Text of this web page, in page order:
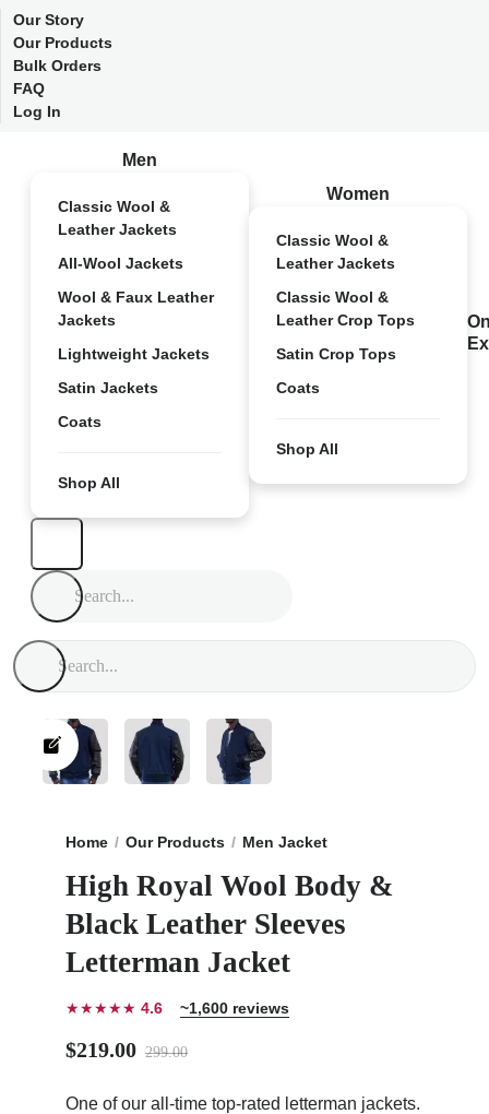
Our Story
Our Products
Bulk Orders
FAQ
Log In
Men
Classic Wool &
Leather Jackets
All-Wool Jackets
Wool & Faux Leather
Jackets
Lightweight Jackets
Satin Jackets
Coats
Shop All
Women
Classic Wool &
Leather Jackets
Classic Wool &
Leather Crop Tops
Satin Crop Tops
Coats
Shop All
Home Our Products Men Jacket
High Royal Wool Body &
Black Leather Sleeves
Letterman Jacket
★★★★★ 4.6 ~1,600 reviews
$219.00 299.00
One of our all-time top-rated letterman jackets.